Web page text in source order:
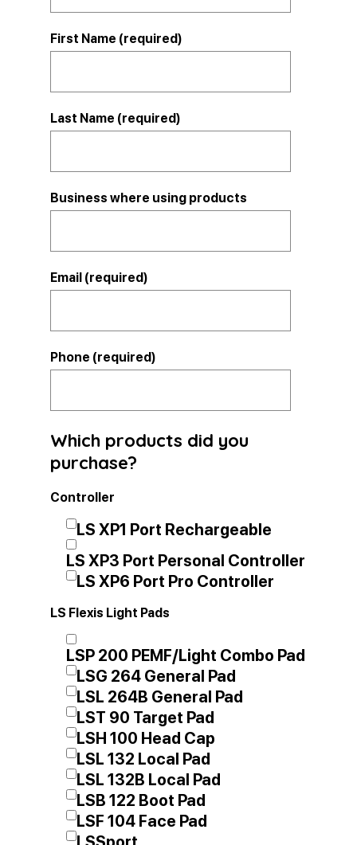
First Name (required)
Last Name (required)
Business where using products
Email (required)
Phone (required)
Which products did you
purchase?
Controller
LS XP1 Port Rechargeable
LS XP3 Port Personal Controller
LS XP6 Port Pro Controller
LS Flexis Light Pads
LSP 200 PEMF/Light Combo Pad
LSG 264 General Pad
LSL 264B General Pad
LST 90 Target Pad
LSH 100 Head Cap
LSL 132 Local Pad
LSL 132B Local Pad
LSB 122 Boot Pad
LSF 104 Face Pad
LSSport